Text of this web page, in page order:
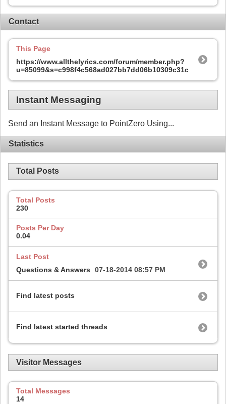
Contact
This Page
https://www.allthelyrics.com/forum/member.php?
u=85099&s=c998f4c568ad027bb7dd06b10309c31c
Instant Messaging
Send an Instant Message to PointZero Using...
Statistics
Total Posts
Total Posts
230
Posts Per Day
0.04
Last Post
Questions & Answers
07-18-2014 08:57 PM
Find latest posts
Find latest started threads
Visitor Messages
Total Messages
14